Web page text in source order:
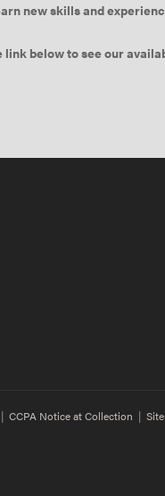
new skills and
below to see our
|CCPA Notice at Collection |